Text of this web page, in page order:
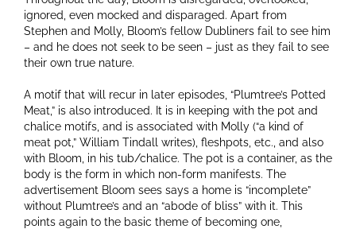
ignored, even mocked and disparaged. Apart from
Stephen and Molly, Bloom’s fellow Dubliners fail to see him
– and he does not seek to be seen – just as they fail to see
their own true nature.
A motif that will recur in later episodes, “Plumtree’s Potted
Meat,” is also introduced. It is in keeping with the pot and
chalice motifs, and is associated with Molly (“a kind of
meat pot,” William Tindall writes), fleshpots, etc., and also
with Bloom, in his tub/chalice. The pot is a container, as the
body is the form in which non-form manifests. The
advertisement Bloom sees says a home is “incomplete”
without Plumtree’s and an “abode of bliss” with it. This
points again to the basic theme of becoming one,